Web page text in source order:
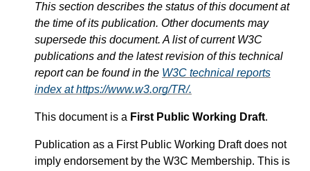
This section describes the status of this document at
the time of its publication. Other documents may
supersede this document. A list of current W3C
publications and the latest revision of this technical
report can be found in the W3C technical reports
index at https://www.w3.org/TR/.
This document is a First Public Working Draft.
Publication as a First Public Working Draft does not
imply endorsement by the W3C Membership. This is